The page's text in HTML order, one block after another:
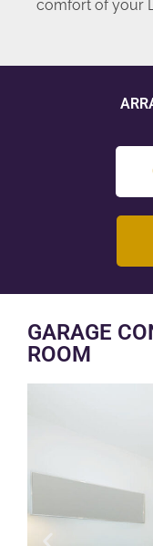
comfort of your
GARAGE
ROOM